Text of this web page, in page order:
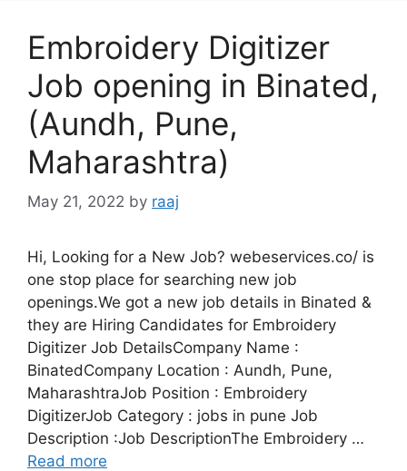
Embroidery Digitizer
Job opening in Binated,
(Aundh, Pune,
Maharashtra)
May 21, 2022 by raaj
Hi, Looking for a New Job? webeservices.co/ is
one stop place for searching new job
openings.We got a new job details in Binated &
they are Hiring Candidates for Embroidery
Digitizer Job DetailsCompany Name :
BinatedCompany Location : Aundh, Pune,
MaharashtraJob Position : Embroidery
DigitizerJob Category : jobs in pune Job
Description :Job DescriptionThe Embroidery …
Read more